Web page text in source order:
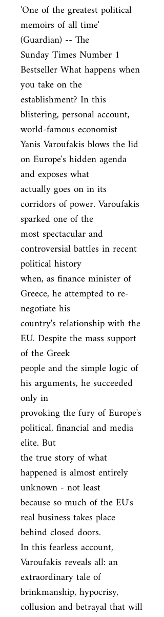
'One of the greatest political
memoirs of all time'
(Guardian) -- The
Sunday Times Number 1
Bestseller What happens when
you take on the
establishment? In this
blistering, personal account,
world-famous economist
Yanis Varoufakis blows the lid
on Europe's hidden agenda
and exposes what
actually goes on in its
corridors of power. Varoufakis
sparked one of the
most spectacular and
controversial battles in recent
political history
when, as finance minister of
Greece, he attempted to re-
negotiate his
country's relationship with the
EU. Despite the mass support
of the Greek
people and the simple logic of
his arguments, he succeeded
only in
provoking the fury of Europe's
political, financial and media
elite. But
the true story of what
happened is almost entirely
unknown - not least
because so much of the EU's
real business takes place
behind closed doors.
In this fearless account,
Varoufakis reveals all: an
extraordinary tale of
brinkmanship, hypocrisy,
collusion and betrayal that will